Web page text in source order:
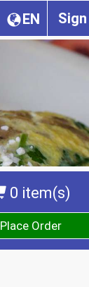
EN
0 item(s)
Place Order